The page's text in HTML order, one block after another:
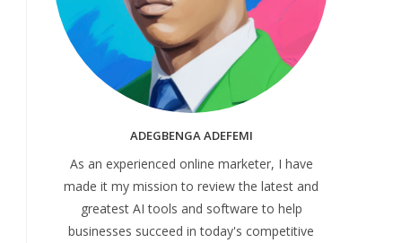
ADEGBENGA ADEFEMI
As an experienced online marketer, I have
made it my mission to review the latest and
greatest AI tools and software to help
businesses succeed in today's competitive